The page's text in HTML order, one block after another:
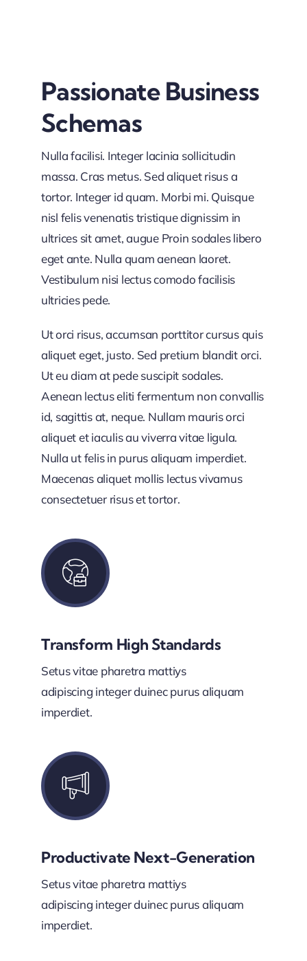
Passionate Business
Schemas
Nulla facilisi. Integer lacinia sollicitudin
massa. Cras metus. Sed aliquet risus a
tortor. Integer id quam. Morbi mi. Quisque
nisl felis venenatis tristique dignissim in
ultrices sit amet, augue Proin sodales libero
eget ante. Nulla quam aenean laoret.
Vestibulum nisi lectus comodo facilisis
ultricies pede.
Ut orci risus, accumsan porttitor cursus quis
aliquet eget, justo. Sed pretium blandit orci.
Ut eu diam at pede suscipit sodales.
Aenean lectus eliti fermentum non convallis
id, sagittis at, neque. Nullam mauris orci
aliquet et iaculis au viverra vitae ligula.
Nulla ut felis in purus aliquam imperdiet.
Maecenas aliquet mollis lectus vivamus
consectetuer risus et tortor.
Transform High Standards
Setus vitae pharetra mattiys
adipiscing integer duinec purus aliquam
imperdiet.
Productivate Next-Generation
Setus vitae pharetra mattiys
adipiscing integer duinec purus aliquam
imperdiet.